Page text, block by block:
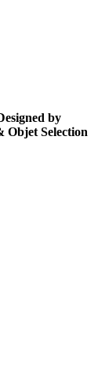
by
Objet Selection